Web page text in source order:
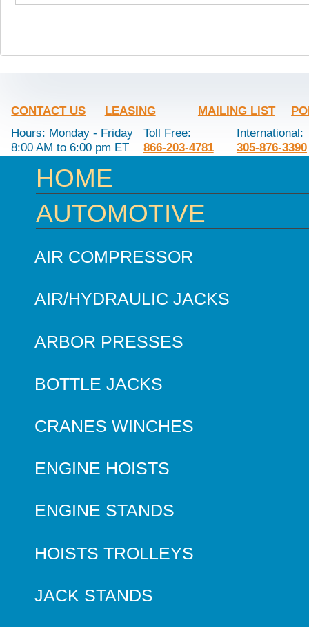
CONTACT US LEASING MAILING LIST
Hours: Monday - Friday
8:00 AM to 6:00 pm ET
Toll Free:
866-203-4781
International:
305-876-3390
HOME
AUTOMOTIVE
AIR COMPRESSOR
AIR/HYDRAULIC JACKS
ARBOR PRESSES
BOTTLE JACKS
CRANES WINCHES
ENGINE HOISTS
ENGINE STANDS
HOISTS TROLLEYS
JACK STANDS